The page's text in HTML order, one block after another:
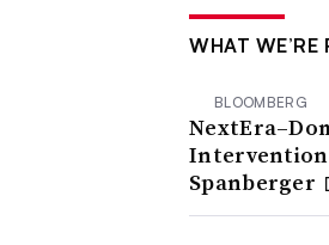
WHAT WE’RE
BLOOMBERG
Intervention
Spanberger